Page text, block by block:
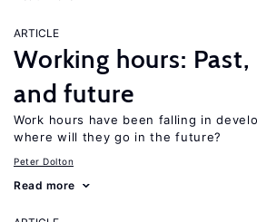
ARTICLE
Working hours:
and future
Work hours have been falling in
where will they go in the future?
Peter Dolton
Read more